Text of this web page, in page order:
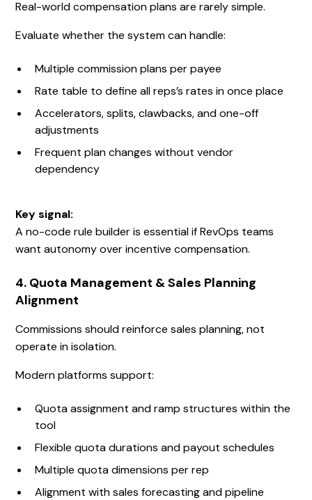
Real-world compensation plans are rarely simple.
Evaluate whether the system can handle:
Multiple commission plans per payee
Rate table to define all reps’s rates in once place
Accelerators, splits, clawbacks, and one-off
adjustments
Frequent plan changes without vendor
dependency
Key signal:
A no-code rule builder is essential if RevOps teams
want autonomy over incentive compensation.
4. Quota Management & Sales Planning
Alignment
Commissions should reinforce sales planning, not
operate in isolation.
Modern platforms support:
Quota assignment and ramp structures within the
tool
Flexible quota durations and payout schedules
Multiple quota dimensions per rep
Alignment with sales forecasting and pipeline